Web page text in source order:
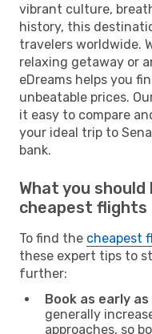
vibrant culture,
history, this
travelers worldwide.
relaxing getaway or
eDreams helps you
unbeatable prices.
it easy to compare
your ideal trip to
bank.
What you
cheapest flights
To find the cheapest
these expert tips to
further:
Book as early
generally
approaches, so